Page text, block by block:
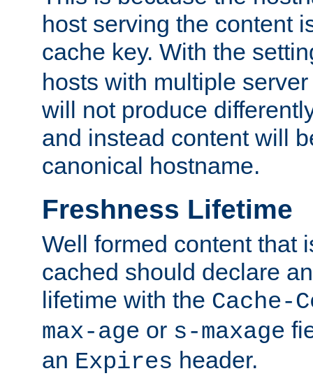
host serving the content
cache key. With the
hosts with multiple
will not produce
and instead content will
canonical hostname.
Freshness Lifetime
Well formed content that
cached should declare
lifetime with the Cache-
max-age or s-maxage
an Expires header.